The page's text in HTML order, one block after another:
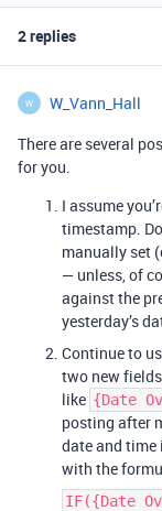
2 replies
W W_Vann_Hall
There are several
for you.
I assume
timestamp.
manually set
— unless, of
against the
yesterday’s
Continue to
two new
like {Date
posting after
date and time
with the
IF({Date